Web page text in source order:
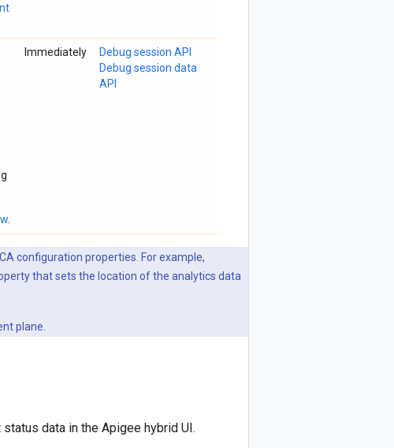
.
Immediately
Debug session API
Debug session data
API
configuration properties. For example,
that sets the location of the analytics data
plane.
data in the Apigee hybrid UI.